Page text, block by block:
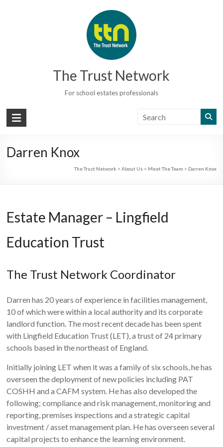
The Trust Network
For school estates professionals
Darren Knox
The Trust Network > About Us> Meet The Team > Darren Knox
Estate Manager – Lingfield
Education Trust
The Trust Network Coordinator
Darren has 20 years of experience in facilities management,
10 of which were within a local authority and its corporate
landlord function. The most recent decade has been spent
with Lingfield Education Trust (LET), a trust of 24 primary
schools based in the northeast of England.
Initially joining LET when it was a family of six schools, he has
overseen the deployment of new policies including PAT
COSHH and a CAFM system. He has also developed the
following; compliance and risk management, monitoring and
reporting, premises inspections and a strategic capital
investment / asset management plan. He has overseen several
capital projects to enhance the learning environment.